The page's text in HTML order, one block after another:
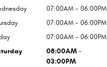
07:00AM - 06:00PM
07:00AM - 06:00PM
07:00AM - 06:00PM
08:00AM -
03:00PM